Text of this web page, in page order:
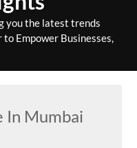
you the latest trends
Empower Businesses,
In Mumbai